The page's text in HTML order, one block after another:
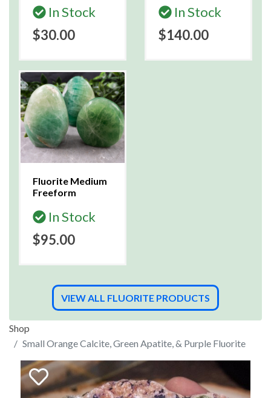
In Stock
$30.00
In Stock
$140.00
Fluorite Medium
Freeform
In Stock
$95.00
VIEW ALL FLUORITE PRODUCTS
Shop
Small Orange Calcite, Green Apatite, & Purple Fluorite